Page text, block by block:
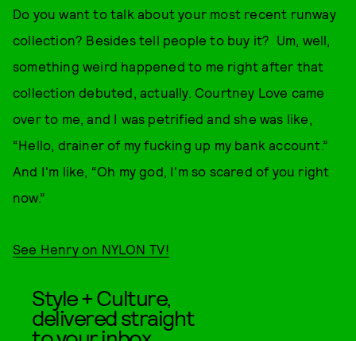
Do you want to talk about your most recent runway
collection? Besides tell people to buy it? Um, well,
something weird happened to me right after that
collection debuted, actually. Courtney Love came
over to me, and I was petrified and she was like,
“Hello, drainer of my fucking up my bank account.”
And I'm like, “Oh my god, I'm so scared of you right
now.”
See Henry on NYLON TV!
Style + Culture,
delivered straight